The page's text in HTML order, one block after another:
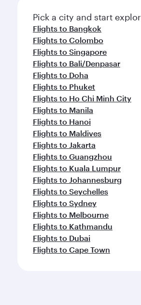
Pick a city and start
Flights to Bangkok
Flights to Colombo
Flights to Singapore
Flights to Bali/Denpasar
Flights to Doha
Flights to Phuket
Flights to Ho Chi Minh City
Flights to Manila
Flights to Hanoi
Flights to Maldives
Flights to Jakarta
Flights to Guangzhou
Flights to Kuala Lumpur
Flights to Johannesburg
Flights to Seychelles
Flights to Sydney
Flights to Melbourne
Flights to Kathmandu
Flights to Dubai
Flights to Cape Town